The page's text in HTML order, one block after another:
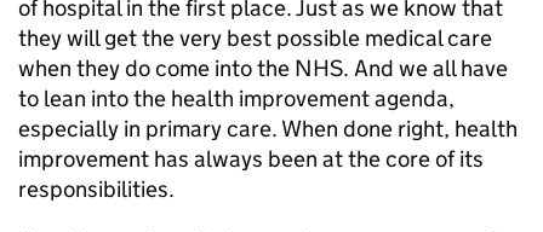
of hospital in the first place. Just as we know that
they will get the very best possible medical care
when they do come into the NHS. And we all have
to lean into the health improvement agenda,
especially in primary care. When done right, health
improvement has always been at the core of its
responsibilities.